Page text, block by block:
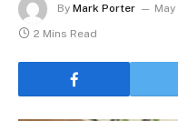
By Mark Porter May
2 Mins Read